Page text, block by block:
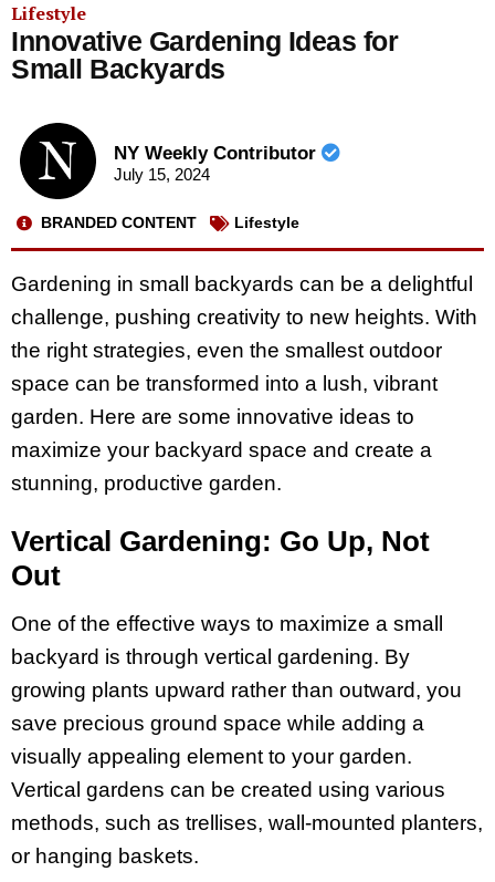
Lifestyle
Innovative Gardening Ideas for
Small Backyards
NY Weekly Contributor
July 15, 2024
BRANDED CONTENT Lifestyle
Gardening in small backyards can be a delightful
challenge, pushing creativity to new heights. With
the right strategies, even the smallest outdoor
space can be transformed into a lush, vibrant
garden. Here are some innovative ideas to
maximize your backyard space and create a
stunning, productive garden.
Vertical Gardening: Go Up, Not
Out
One of the effective ways to maximize a small
backyard is through vertical gardening. By
growing plants upward rather than outward, you
save precious ground space while adding a
visually appealing element to your garden.
Vertical gardens can be created using various
methods, such as trellises, wall-mounted planters,
or hanging baskets.